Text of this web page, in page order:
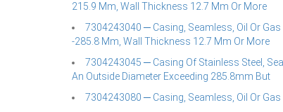
215.9 Mm, Wall Thickness 12.7 Mm Or More
7304243040 ─ Casing, Seamless, Oil Or
-285.8 Mm, Wall Thickness 12.7 Mm Or More
7304243045 ─ Casing Of Stainless Steel,
An Outside Diameter Exceeding 285.8mm But
7304243080 ─ Casing, Seamless, Oil Or